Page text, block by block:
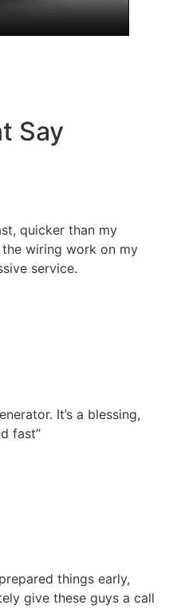
Say
quicker than my
wiring work on my
service.
It’s a blessing,
fast”
things early,
give these guys a call